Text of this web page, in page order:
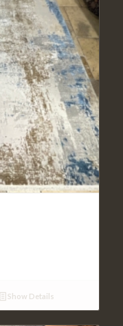
Show Details